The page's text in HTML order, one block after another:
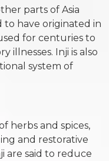
parts of Asia
to have originated in
for centuries to
illnesses. Inji is also
system of
herbs and spices,
and restorative
are said to reduce